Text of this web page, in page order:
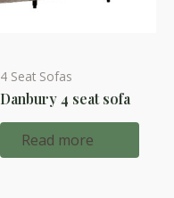
4 Seat Sofas
Danbury 4 seat sofa
Read more